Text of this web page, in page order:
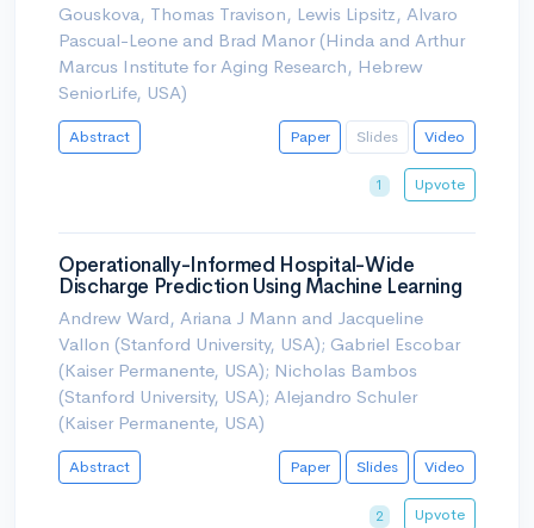
Gouskova, Thomas Travison, Lewis Lipsitz, Alvaro
Pascual-Leone and Brad Manor (Hinda and Arthur
Marcus Institute for Aging Research, Hebrew
SeniorLife, USA)
Abstract Paper Slides Video
1 Upvote
Operationally-Informed Hospital-Wide
Discharge Prediction Using Machine Learning
Andrew Ward, Ariana J Mann and Jacqueline
Vallon (Stanford University, USA); Gabriel Escobar
(Kaiser Permanente, USA); Nicholas Bambos
(Stanford University, USA); Alejandro Schuler
(Kaiser Permanente, USA)
Abstract Paper Slides Video
2 Upvote